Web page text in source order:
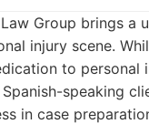
Group brings a
injury scene.
to personal
speaking
in case